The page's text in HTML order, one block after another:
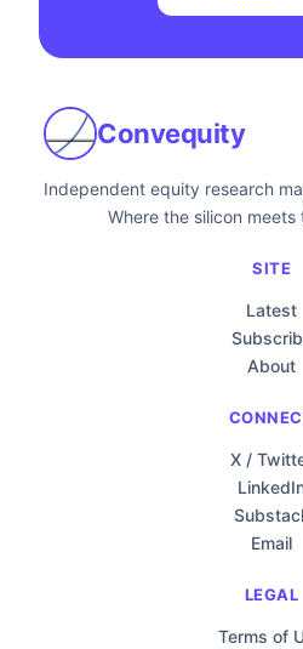
Convequity
Independent equity research
Where the silicon
SITE
Latest
About
X /
Email
LEGAL
Terms of